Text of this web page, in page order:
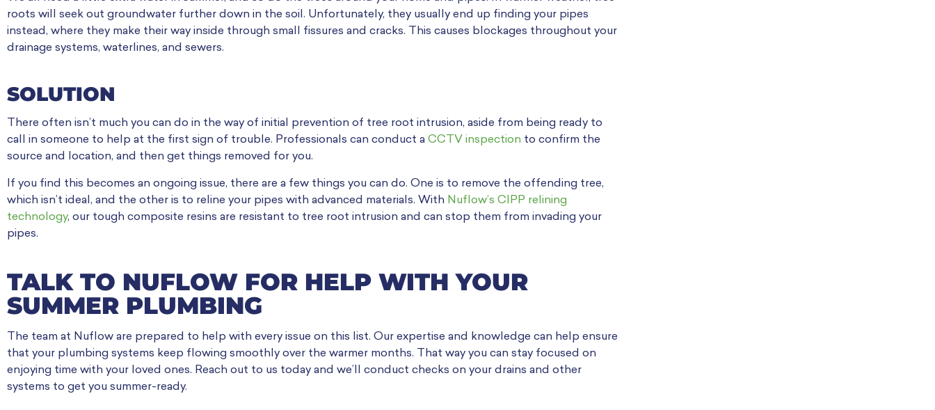
roots will seek out groundwater further down in the soil. Unfortunately, they usually end up finding your pipes
instead, where they make their way inside through small fissures and cracks. This causes blockages throughout your
drainage systems, waterlines, and sewers.
SOLUTION
There often isn’t much you can do in the way of initial prevention of tree root intrusion, aside from being ready to
call in someone to help at the first sign of trouble. Professionals can conduct a CCTV inspection to confirm the
source and location, and then get things removed for you.
If you find this becomes an ongoing issue, there are a few things you can do. One is to remove the offending tree,
which isn’t ideal, and the other is to reline your pipes with advanced materials. With Nuflow’s CIPP relining
technology, our tough composite resins are resistant to tree root intrusion and can stop them from invading your
pipes.
TALK TO NUFLOW FOR HELP WITH YOUR
SUMMER PLUMBING
The team at Nuflow are prepared to help with every issue on this list. Our expertise and knowledge can help ensure
that your plumbing systems keep flowing smoothly over the warmer months. That way you can stay focused on
enjoying time with your loved ones. Reach out to us today and we’ll conduct checks on your drains and other
systems to get you summer-ready.